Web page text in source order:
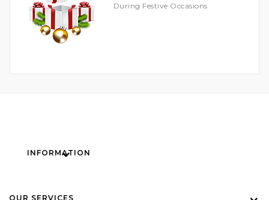
During Festive Occasions
INFORMATION
OUR SERVICES